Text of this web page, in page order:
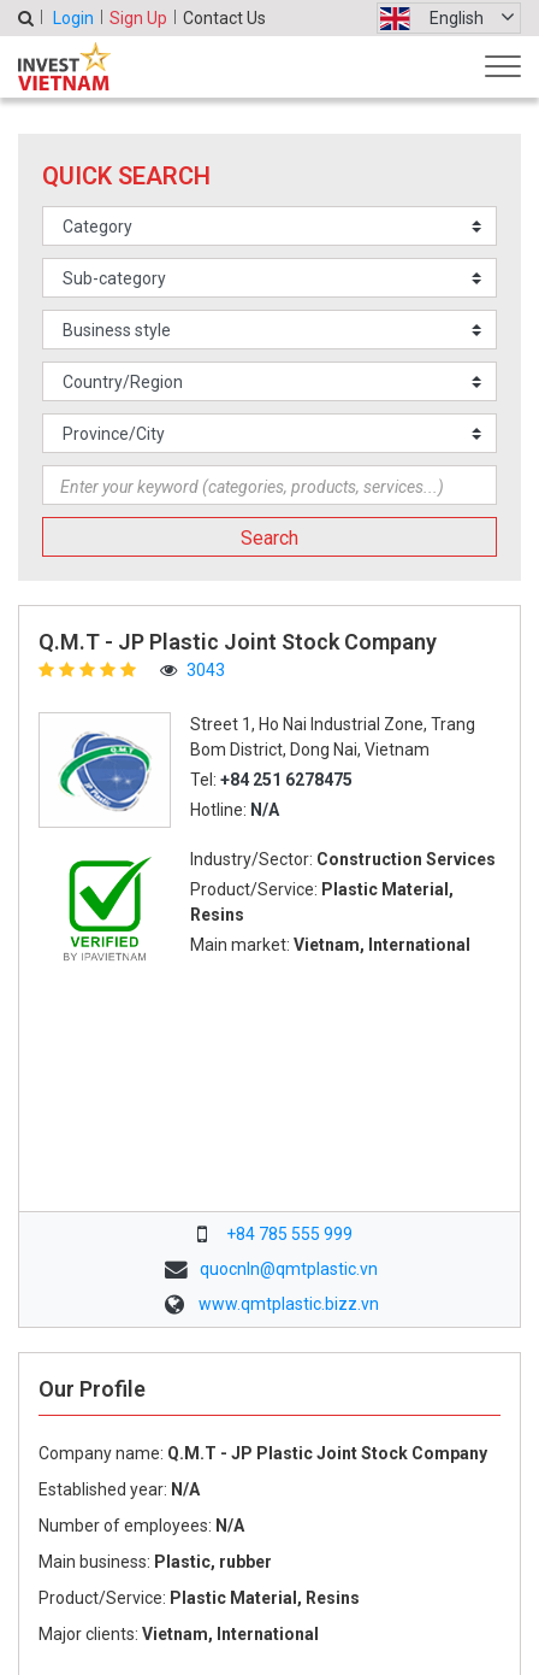
Login Sign Up Contact Us English
QUICK SEARCH
Search
Q.M.T - JP Plastic Joint Stock Company
3043
Street 1, Ho Nai Industrial Zone, Trang
Bom District, Dong Nai, Vietnam
Tel: +84 251 6278475
Hotline: N/A
Industry/Sector: Construction Services
Product/Service: Plastic Material,
Resins
Main market: Vietnam, International
+84 785 555 999
quocnln@qmtplastic.vn
www.qmtplastic.bizz.vn
Our Profile
Company name: Q.M.T - JP Plastic Joint Stock Company
Established year: N/A
Number of employees: N/A
Main business: Plastic, rubber
Product/Service: Plastic Material, Resins
Major clients: Vietnam, International